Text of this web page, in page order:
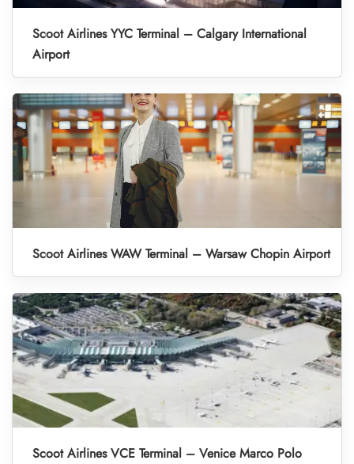
Scoot Airlines YYC Terminal – Calgary International
Airport
Scoot Airlines WAW Terminal – Warsaw Chopin Airport
Scoot Airlines VCE Terminal – Venice Marco Polo